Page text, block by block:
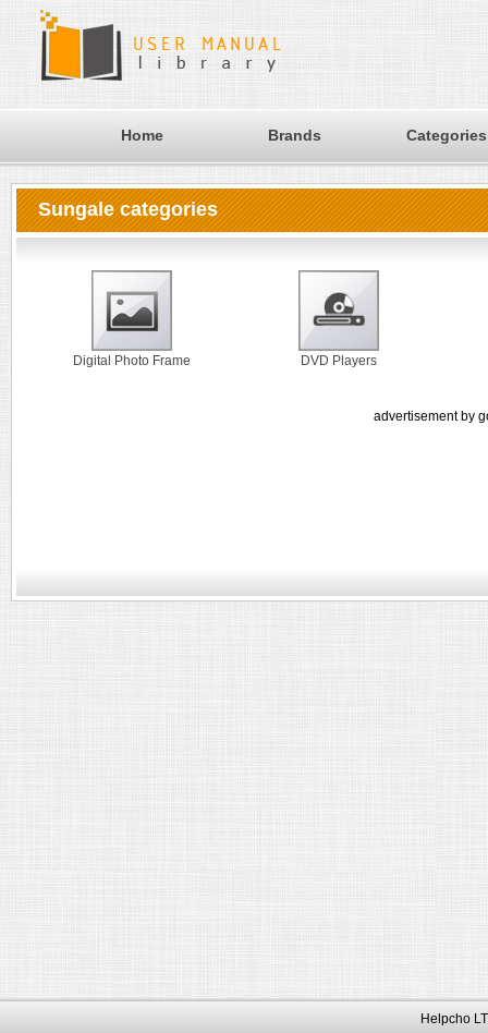
Home Brands Categories
Sungale categories
Digital Photo Frame DVD Players
advertisement by
Helpcho